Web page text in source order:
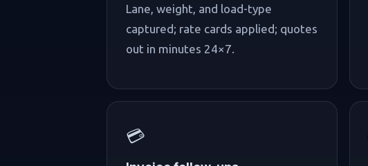
Lane, weight, and load-type
captured; rate cards applied; quotes
out in minutes 24×7.
💳